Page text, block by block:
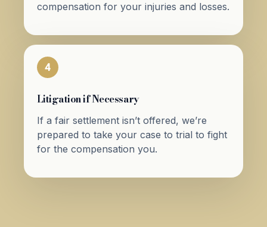
compensation for your injuries and losses.
4
Litigation if Necessary
If a fair settlement isn’t offered, we’re
prepared to take your case to trial to fight
for the compensation you.